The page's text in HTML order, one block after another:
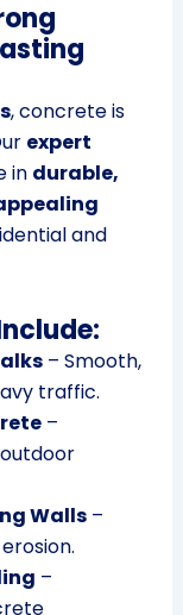
, concrete is
expert
in durable,
and
– Smooth,
traffic.
–
Walls–
–